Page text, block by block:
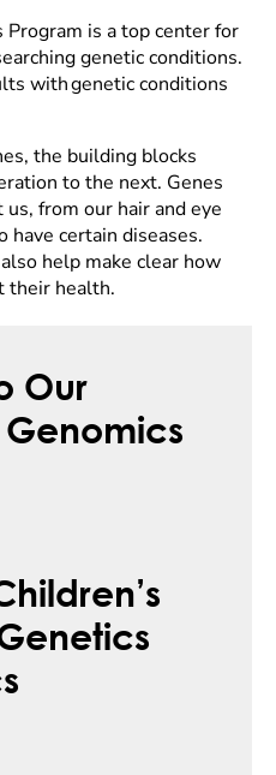
Program is a top center for
genetic conditions.
with genetic conditions
the building blocks
to the next. Genes
from our hair and eye
certain diseases.
help make clear how
their health.
Our